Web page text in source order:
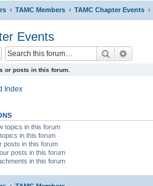
TAMC Members TAMC Chapter Events
Events
Search
or posts in this forum.
Index
topics in this forum
in this forum
posts in this forum
posts in this forum
in this forum